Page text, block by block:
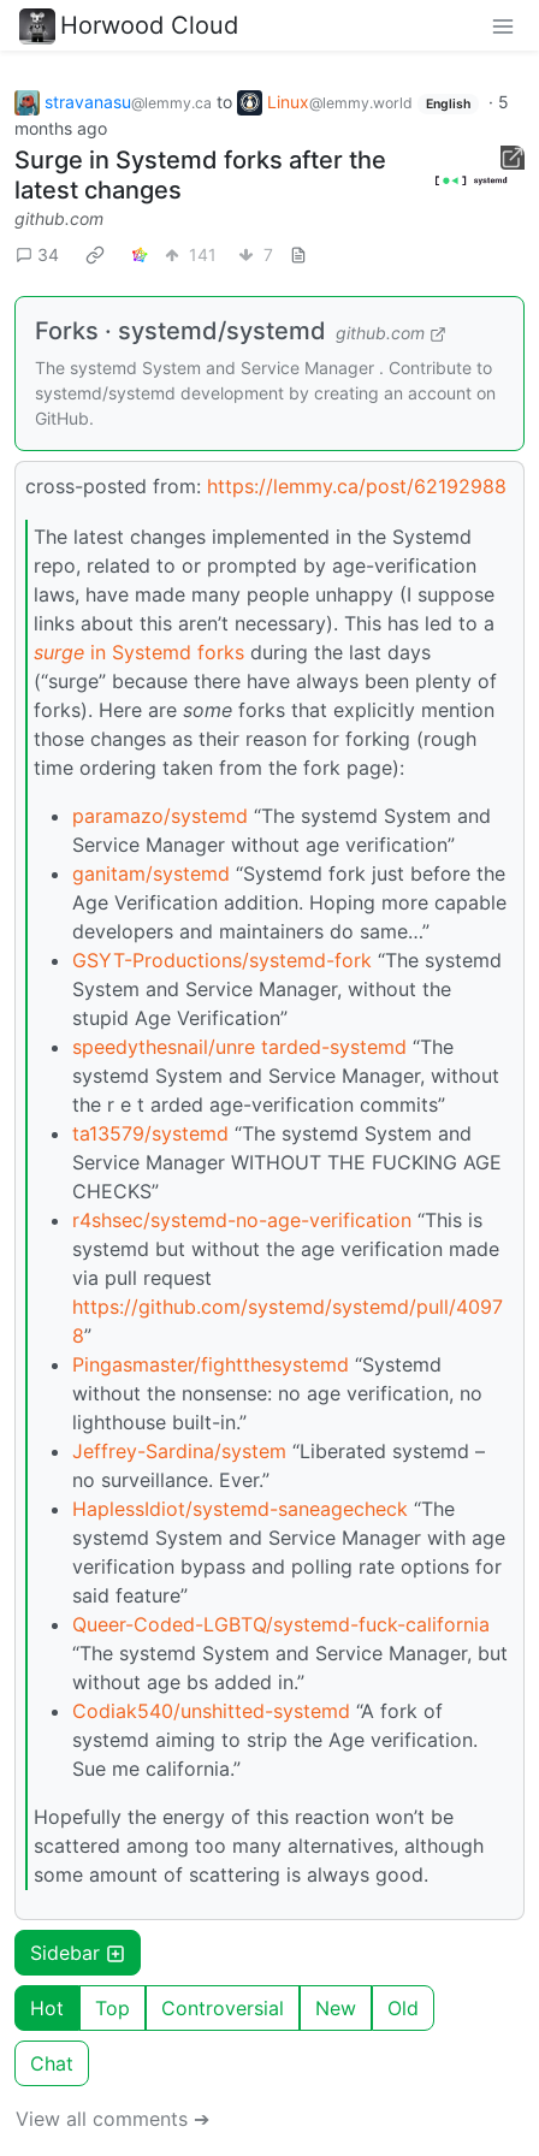
Horwood Cloud
stravanasu@lemmy.ca to Linux@lemmy.world English · 5
months ago
Surge in Systemd forks after the
latest changes
github.com
34
141 7
Forks · systemd/systemd github.com
The systemd System and Service Manager . Contribute to
systemd/systemd development by creating an account on
GitHub.
cross-posted from: https://lemmy.ca/post/62192988
The latest changes implemented in the Systemd
repo, related to or prompted by age-verification
laws, have made many people unhappy (I suppose
links about this aren’t necessary). This has led to a
surge in Systemd forks during the last days
(“surge” because there have always been plenty of
forks). Here are some forks that explicitly mention
those changes as their reason for forking (rough
time ordering taken from the fork page):
paramazo/systemd “The systemd System and
Service Manager without age verification”
ganitam/systemd “Systemd fork just before the
Age Verification addition. Hoping more capable
developers and maintainers do same…”
GSYT-Productions/systemd-fork “The systemd
System and Service Manager, without the
stupid Age Verification”
speedythesnail/unre tarded-systemd “The
systemd System and Service Manager, without
the r e t arded age-verification commits”
ta13579/systemd “The systemd System and
Service Manager WITHOUT THE FUCKING AGE
CHECKS”
r4shsec/systemd-no-age-verification “This is
systemd but without the age verification made
via pull request
https://github.com/systemd/systemd/pull/4097
8”
Pingasmaster/fightthesystemd “Systemd
without the nonsense: no age verification, no
lighthouse built-in.”
Jeffrey-Sardina/system “Liberated systemd –
no surveillance. Ever.”
HaplessIdiot/systemd-saneagecheck “The
systemd System and Service Manager with age
verification bypass and polling rate options for
said feature”
Queer-Coded-LGBTQ/systemd-fuck-california
“The systemd System and Service Manager, but
without age bs added in.”
Codiak540/unshitted-systemd “A fork of
systemd aiming to strip the Age verification.
Sue me california.”
Hopefully the energy of this reaction won’t be
scattered among too many alternatives, although
some amount of scattering is always good.
Sidebar
Hot Top Controversial New Old
Chat
View all comments ➔